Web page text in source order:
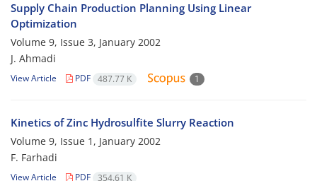
Supply Chain Production Planning Using Linear
Optimization
Volume 9, Issue 3, January 2002
J. Ahmadi
View Article PDF 487.77 K 1
Kinetics of Zinc Hydrosulfite Slurry Reaction
Volume 9, Issue 1, January 2002
F. Farhadi
View Article PDF 354.61 K